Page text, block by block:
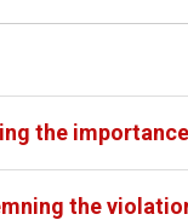
the
the